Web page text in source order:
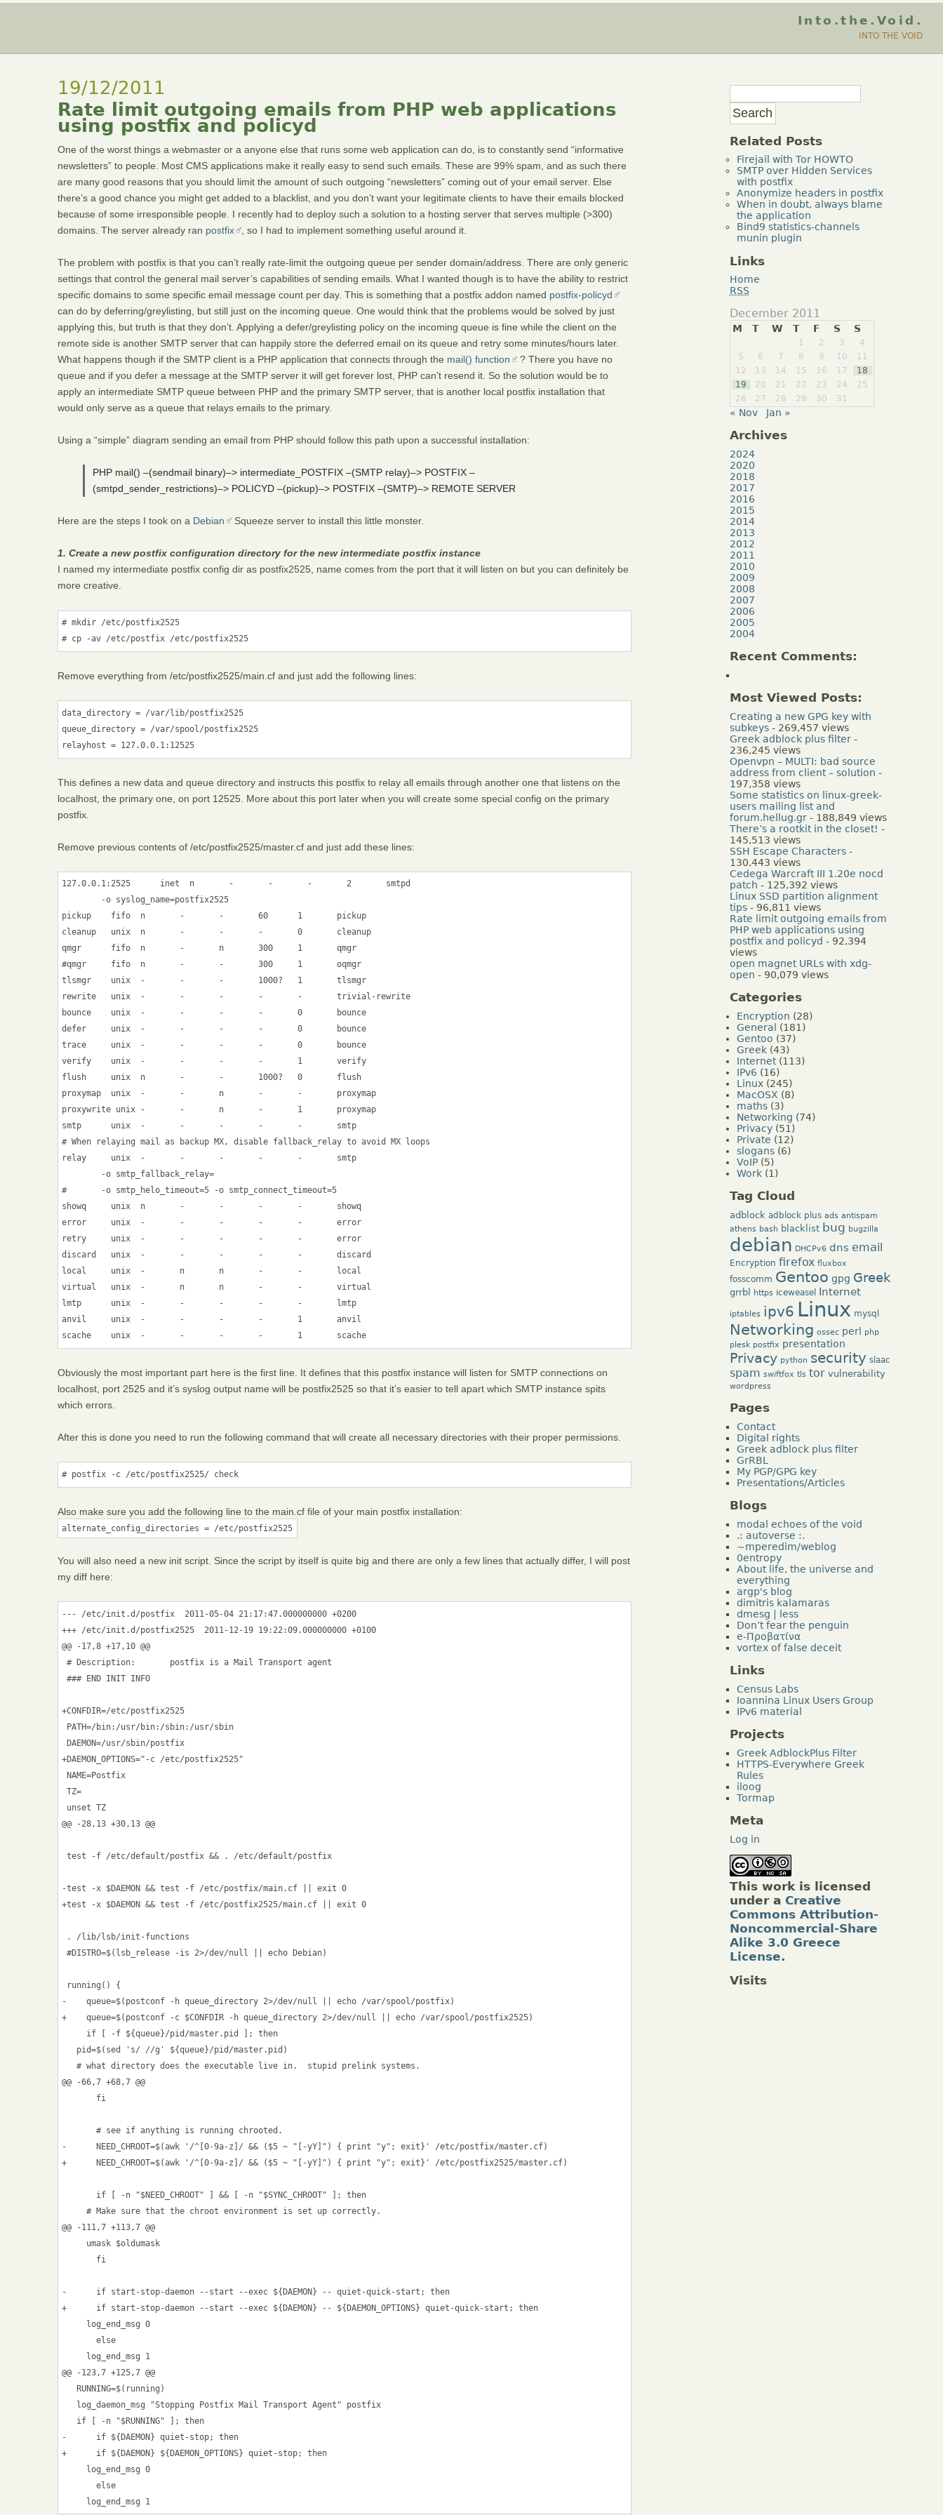
Into.the.Void.
INTO THE VOID
19/12/2011
Rate limit outgoing emails from PHP web applications
using postfix and policyd
One of the worst things a webmaster or a anyone else that runs some web application can do, is to constantly send “informative
newsletters” to people. Most CMS applications make it really easy to send such emails. These are 99% spam, and as such there
are many good reasons that you should limit the amount of such outgoing “newsletters” coming out of your email server. Else
there’s a good chance you might get added to a blacklist, and you don’t want your legitimate clients to have their emails blocked
because of some irresponsible people. I recently had to deploy such a solution to a hosting server that serves multiple (>300)
domains. The server already ran postfix , so I had to implement something useful around it.
The problem with postfix is that you can’t really rate-limit the outgoing queue per sender domain/address. There are only generic
settings that control the general mail server’s capabilities of sending emails. What I wanted though is to have the ability to restrict
specific domains to some specific email message count per day. This is something that a postfix addon named postfix-policyd
can do by deferring/greylisting, but still just on the incoming queue. One would think that the problems would be solved by just
applying this, but truth is that they don’t. Applying a defer/greylisting policy on the incoming queue is fine while the client on the
remote side is another SMTP server that can happily store the deferred email on its queue and retry some minutes/hours later.
What happens though if the SMTP client is a PHP application that connects through the mail() function
? There you have no
queue and if you defer a message at the SMTP server it will get forever lost, PHP can’t resend it. So the solution would be to
apply an intermediate SMTP queue between PHP and the primary SMTP server, that is another local postfix installation that
would only serve as a queue that relays emails to the primary.
Using a “simple” diagram sending an email from PHP should follow this path upon a successful installation:
PHP mail() –(sendmail binary)–> intermediate_POSTFIX –(SMTP relay)–> POSTFIX –
(smtpd_sender_restrictions)–> POLICYD –(pickup)–> POSTFIX –(SMTP)–> REMOTE SERVER
Here are the steps I took on a Debian Squeeze server to install this little monster.
1. Create a new postfix configuration directory for the new intermediate postfix instance
I named my intermediate postfix config dir as postfix2525, name comes from the port that it will listen on but you can definitely be
more creative.
# mkdir /etc/postfix2525
# cp -av /etc/postfix /etc/postfix2525
Remove everything from /etc/postfix2525/main.cf and just add the following lines:
data_directory = /var/lib/postfix2525
queue_directory = /var/spool/postfix2525
relayhost = 127.0.0.1:12525
This defines a new data and queue directory and instructs this postfix to relay all emails through another one that listens on the
localhost, the primary one, on port 12525. More about this port later when you will create some special config on the primary
postfix.
Remove previous contents of /etc/postfix2525/master.cf and just add these lines:
127.0.0.1:2525      inet  n       -       -       -       2       smtpd
-o syslog_name=postfix2525
pickup    fifo  n       -       -       60      1       pickup
cleanup   unix  n       -       -       -       0       cleanup
qmgr      fifo  n       -       n       300     1       qmgr
#qmgr     fifo  n       -       -       300     1       oqmgr
tlsmgr    unix  -       -       -       1000?   1       tlsmgr
rewrite   unix  -       -       -       -       -       trivial-rewrite
bounce    unix  -       -       -       -       0       bounce
defer     unix  -       -       -       -       0       bounce
trace     unix  -       -       -       -       0       bounce
verify    unix  -       -       -       -       1       verify
flush     unix  n       -       -       1000?   0       flush
proxymap  unix  -       -       n       -       -       proxymap
proxywrite unix -       -       n       -       1       proxymap
smtp      unix  -       -       -       -       -       smtp
# When relaying mail as backup MX, disable fallback_relay to avoid MX loops
relay     unix  -       -       -       -       -       smtp
-o smtp_fallback_relay=
#       -o smtp_helo_timeout=5 -o smtp_connect_timeout=5
showq     unix  n       -       -       -       -       showq
error     unix  -       -       -       -       -       error
retry     unix  -       -       -       -       -       error
discard   unix  -       -       -       -       -       discard
local     unix  -       n       n       -       -       local
virtual   unix  -       n       n       -       -       virtual
lmtp      unix  -       -       -       -       -       lmtp
anvil     unix  -       -       -       -       1       anvil
scache    unix  -       -       -       -       1       scache
Obviously the most important part here is the first line. It defines that this postfix instance will listen for SMTP connections on
localhost, port 2525 and it’s syslog output name will be postfix2525 so that it’s easier to tell apart which SMTP instance spits
which errors.
After this is done you need to run the following command that will create all necessary directories with their proper permissions.
Also make sure you add the following line to the main.cf file of your main postfix installation:
alternate_config_directories = /etc/postfix2525
You will also need a new init script. Since the script by itself is quite big and there are only a few lines that actually differ, I will post
my diff here:
--- /etc/init.d/postfix  2011-05-04 21:17:47.000000000 +0200
+++ /etc/init.d/postfix2525  2011-12-19 19:22:09.000000000 +0100
@@ -17,8 +17,10 @@
# Description:       postfix is a Mail Transport agent
### END INIT INFO
+CONFDIR=/etc/postfix2525
PATH=/bin:/usr/bin:/sbin:/usr/sbin
DAEMON=/usr/sbin/postfix
+DAEMON_OPTIONS="-c /etc/postfix2525"
NAME=Postfix
TZ=
unset TZ
@@ -28,13 +30,13 @@
test -f /etc/default/postfix && . /etc/default/postfix
-test -x $DAEMON && test -f /etc/postfix/main.cf || exit 0
+test -x $DAEMON && test -f /etc/postfix2525/main.cf || exit 0
. /lib/lsb/init-functions
#DISTRO=$(lsb_release -is 2>/dev/null || echo Debian)
running() {
-    queue=$(postconf -h queue_directory 2>/dev/null || echo /var/spool/postfix)
+    queue=$(postconf -c $CONFDIR -h queue_directory 2>/dev/null || echo /var/spool/postfix2525)
if [ -f ${queue}/pid/master.pid ]; then
pid=$(sed 's/ //g' ${queue}/pid/master.pid)
# what directory does the executable live in.  stupid prelink systems.
@@ -66,7 +68,7 @@
fi
# see if anything is running chrooted.
-      NEED_CHROOT=$(awk '/^[0-9a-z]/ && ($5 ~ "[-yY]") { print "y"; exit}' /etc/postfix/master.cf)
+      NEED_CHROOT=$(awk '/^[0-9a-z]/ && ($5 ~ "[-yY]") { print "y"; exit}' /etc/postfix2525/master.cf)
if [ -n "$NEED_CHROOT" ] && [ -n "$SYNC_CHROOT" ]; then
# Make sure that the chroot environment is set up correctly.
@@ -111,7 +113,7 @@
umask $oldumask
fi
-      if start-stop-daemon --start --exec ${DAEMON} -- quiet-quick-start; then
+      if start-stop-daemon --start --exec ${DAEMON} -- ${DAEMON_OPTIONS} quiet-quick-start; then
log_end_msg 0
else
log_end_msg 1
@@ -123,7 +125,7 @@
RUNNING=$(running)
log_daemon_msg "Stopping Postfix Mail Transport Agent" postfix
if [ -n "$RUNNING" ]; then
-      if ${DAEMON} quiet-stop; then
+      if ${DAEMON} ${DAEMON_OPTIONS} quiet-stop; then
log_end_msg 0
else
Related Posts
Firejail with Tor HOWTO
SMTP over Hidden Services
with postfix
Anonymize headers in postfix
When in doubt, always blame
the application
Bind9 statistics-channels
munin plugin
Links
Home
RSS
December 2011
M T W T F S S
1 2 3
4
5
6 7 8 9 10
11
12
13 14 15 16 17
18
19
20 21 22 23 24
25
26
27 28 29 30 31
« Nov Jan »
Archives
2024
2020
2018
2017
2016
2015
2014
2013
2012
2011
2010
2009
2008
2007
2006
2005
2004
Recent Comments:
Most Viewed Posts:
Creating a new GPG key with
subkeys- 269,457 views
Greek adblock plus filter-
236,245 views
Openvpn – MULTI: bad source
address from client – solution -
197,358 views
Some statistics on linux-greek-
users mailing list and
forum.hellug.gr- 188,849 views
There’s a rootkit in the closet! -
145,513 views
SSH Escape Characters-
130,443 views
Cedega Warcraft III 1.20e nocd
patch - 125,392 views
Linux SSD partition alignment
tips- 96,811 views
Rate limit outgoing emails from
PHP web applications using
postfix and policyd - 92,394
views
open magnet URLs with xdg-
open - 90,079 views
Categories
Encryption (28)
General
(181)
Gentoo (37)
Greek(43)
Internet(113)
IPv6 (16)
Linux(245)
MacOSX (8)
maths(3)
Networking (74)
Privacy(51)
Private (12)
slogans(6)
VoIP(5)
Work(1)
Tag Cloud
adblock adblock plus ads antispam
athens bash blacklist bug bugzilla
debian DHCPv6 dns email
Encryption firefox fluxbox
fosscomm Gentoo gpg Greek
grrbl https iceweasel Internet
iptables ipv6 Linux mysql
Networking ossec perl
php
plesk postfix presentation
Privacy python security slaac
spam swiftfox tls tor vulnerability
wordpress
Pages
Contact
Digital rights
Greek adblock plus filter
GrRBL
My PGP/GPG key
Presentations/Articles
Blogs
modal echoes of the void
.: autoverse :.
~mperedim/weblog
0entropy
About life, the universe and
everything
argp's blog
dimitris kalamaras
dmesg | less
Don’t fear the penguin
e-Προβατίνα
vortex of false deceit
Links
Census Labs
Ioannina Linux Users Group
IPv6 material
Projects
Greek AdblockPlus Filter
HTTPS-Everywhere Greek
Rules
iloog
Tormap
Meta
Log in
This work is licensed
under a Creative
Commons Attribution-
Noncommercial-Share
Alike 3.0 Greece
License.
Visits